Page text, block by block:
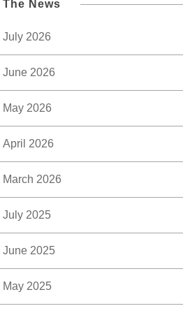
News
July 2026
June 2026
May 2026
April 2026
March 2026
July 2025
June 2025
May 2025